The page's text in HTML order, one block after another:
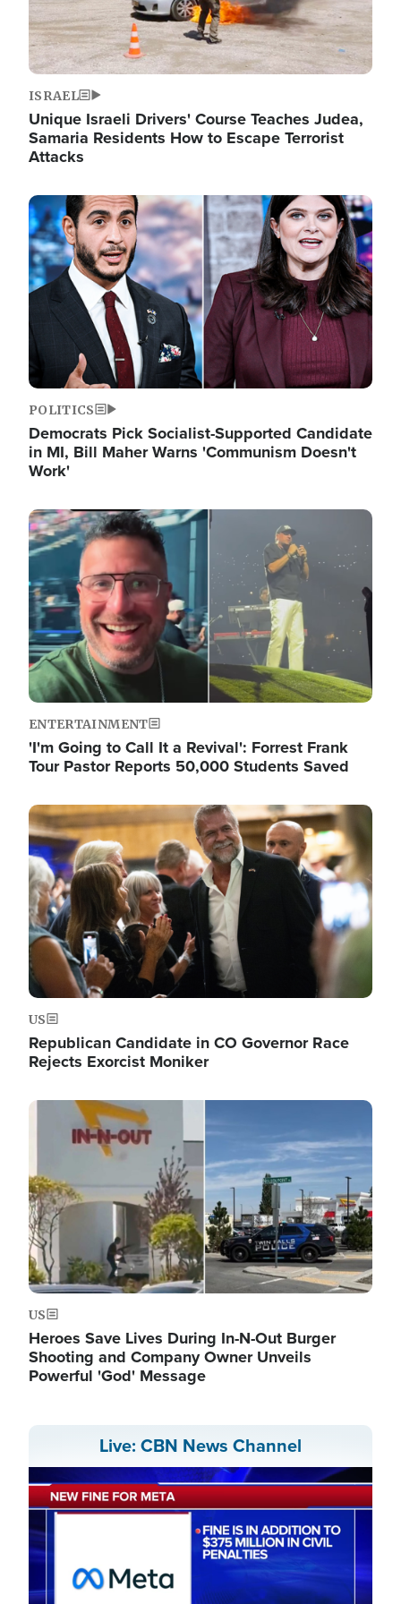
ISRAEL
Unique Israeli Drivers' Course Teaches Judea,
Samaria Residents How to Escape Terrorist
Attacks
Image
POLITICS
Democrats Pick Socialist-Supported Candidate
in MI, Bill Maher Warns 'Communism Doesn't
Work'
Image
ENTERTAINMENT
'I'm Going to Call It a Revival': Forrest Frank
Tour Pastor Reports 50,000 Students Saved
Image
US
Republican Candidate in CO Governor Race
Rejects Exorcist Moniker
Image
US
Heroes Save Lives During In-N-Out Burger
Shooting and Company Owner Unveils
Powerful 'God' Message
Live: CBN News Channel